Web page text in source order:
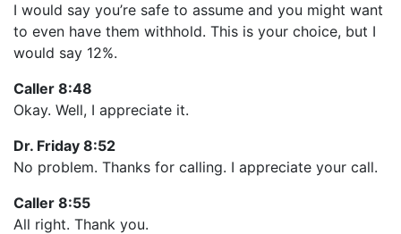
I would say you’re safe to assume and you might want
to even have them withhold. This is your choice, but I
would say 12%.
Caller 8:48
Okay. Well, I appreciate it.
Dr. Friday 8:52
No problem. Thanks for calling. I appreciate your call.
Caller 8:55
All right. Thank you.